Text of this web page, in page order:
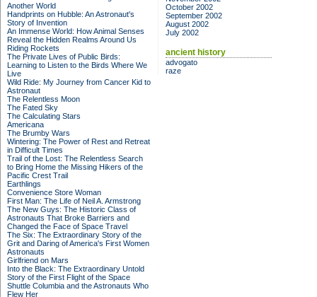
Another World
Handprints on Hubble: An Astronaut's
Story of Invention
An Immense World: How Animal Senses
Reveal the Hidden Realms Around Us
Riding Rockets
The Private Lives of Public Birds:
Learning to Listen to the Birds Where We
Live
Wild Ride: My Journey from Cancer Kid to
Astronaut
The Relentless Moon
The Fated Sky
The Calculating Stars
Americana
The Brumby Wars
Wintering: The Power of Rest and Retreat
in Difficult Times
Trail of the Lost: The Relentless Search
to Bring Home the Missing Hikers of the
Pacific Crest Trail
Earthlings
Convenience Store Woman
First Man: The Life of Neil A. Armstrong
The New Guys: The Historic Class of
Astronauts That Broke Barriers and
Changed the Face of Space Travel
The Six: The Extraordinary Story of the
Grit and Daring of America's First Women
Astronauts
Girlfriend on Mars
Into the Black: The Extraordinary Untold
Story of the First Flight of the Space
Shuttle Columbia and the Astronauts Who
Flew Her
October 2002
September 2002
August 2002
July 2002
ancient history
advogato
raze